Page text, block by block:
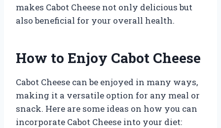
makes Cabot Cheese not only delicious but
also beneficial for your overall health.
How to Enjoy Cabot Cheese
Cabot Cheese can be enjoyed in many ways,
making it a versatile option for any meal or
snack. Here are some ideas on how you can
incorporate Cabot Cheese into your diet: